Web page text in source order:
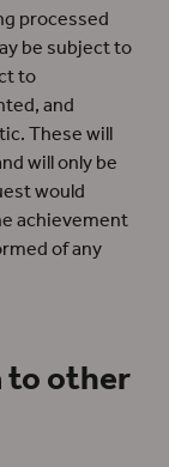
processed
be subject to
to
and
These will
will only be
would
achievement
of any
other